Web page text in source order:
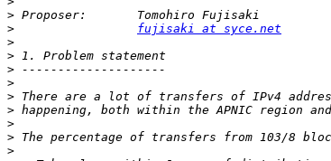
>
>
fujisaki at syce.net
>
>
>
>
>
>
>
>
>